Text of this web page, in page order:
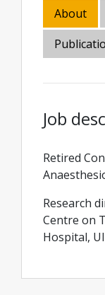
About
Job
Retired
Research
Centre on
Hospital,